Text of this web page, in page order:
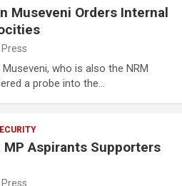
Museveni Orders Internal
Press
who is also the NRM
a probe into the…
MP Aspirants Supporters
Press